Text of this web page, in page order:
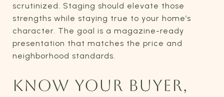
scrutinized. Staging should elevate those
strengths while staying true to your home’s
character. The goal is a magazine-ready
presentation that matches the price and
neighborhood standards.
KNOW YOUR BUYER,